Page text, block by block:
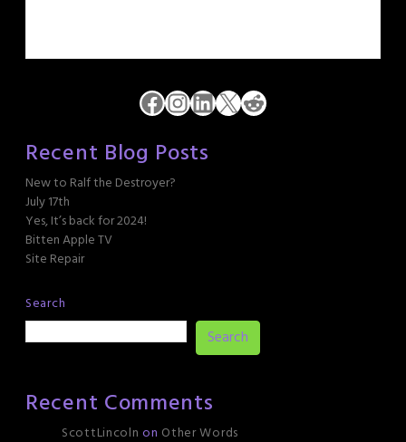
Facebook
Instagram
LinkedIn
X Reddit
Recent Blog Posts
New to Ralf the Destroyer?
July 17th
Yes, It’s back for 2024!
Bitten Apple TV
Site Repair
Search
Search
Recent Comments
ScottLincoln on Other Words